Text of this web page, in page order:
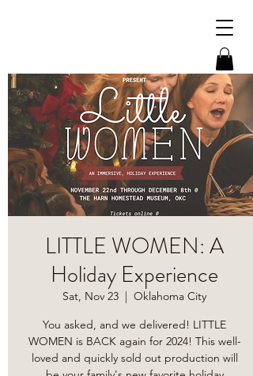
LITTLE WOMEN: A
Holiday Experience
Sat, Nov 23
  |
Oklahoma City
You asked, and we delivered! LITTLE
WOMEN is BACK again for 2024! This well-
loved and quickly sold out production will